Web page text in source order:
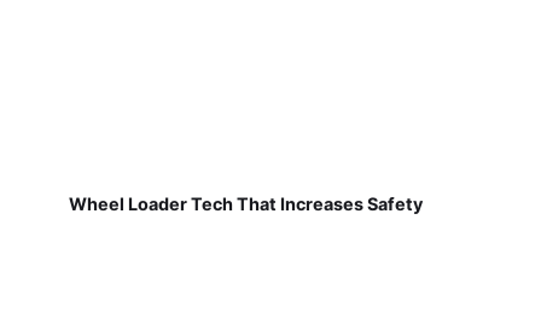
Wheel Loader Tech That Increases Safety